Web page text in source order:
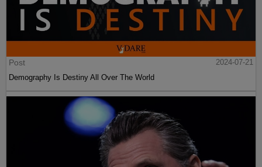
Post
2024-07-21
Demography Is Destiny All Over The World